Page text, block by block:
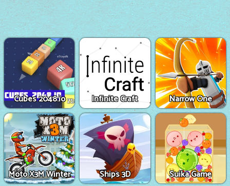
Cubes 2048.io Infinite Craft Narrow One
Moto X3M Winter Ships 3D Suika Game